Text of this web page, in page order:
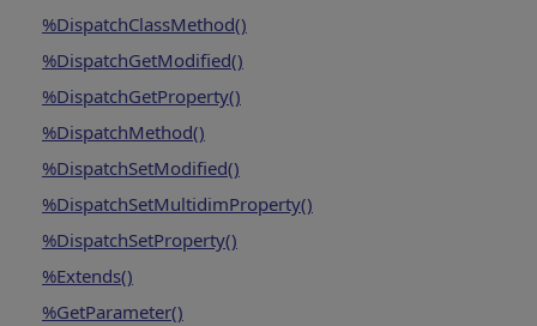
%DispatchClassMethod()
%DispatchGetModified()
%DispatchGetProperty()
%DispatchMethod()
%DispatchSetModified()
%DispatchSetMultidimProperty()
%DispatchSetProperty()
%Extends()
%GetParameter()